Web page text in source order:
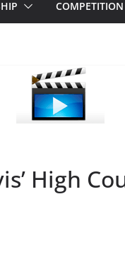
COMPETITION
High